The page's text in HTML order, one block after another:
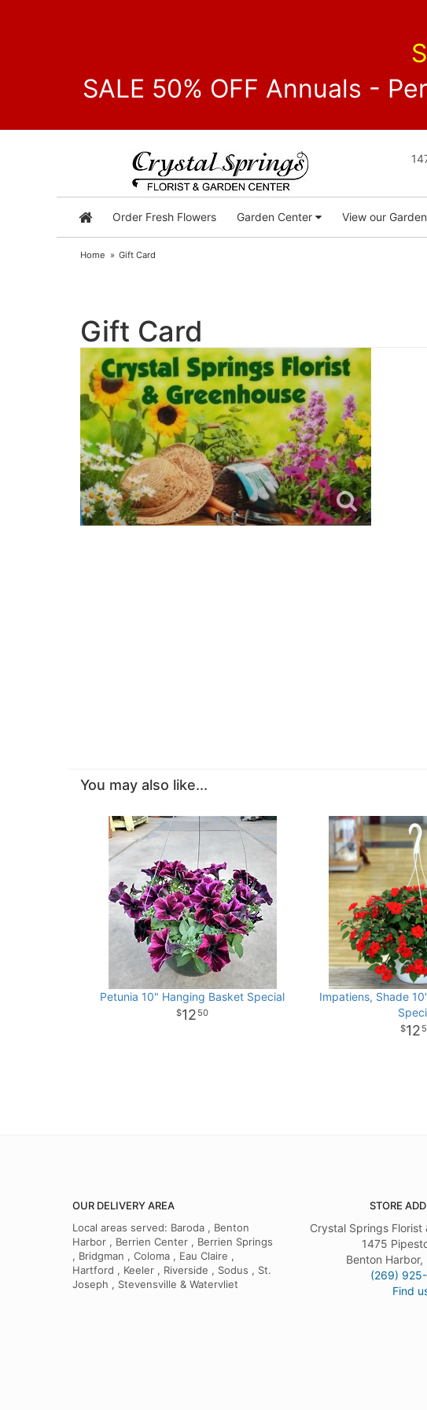
SALE 50% OFF Annuals -
Order Fresh Flowers Garden Center View our
Home Gift Card
Gift Card
You may also like...
Petunia 10" Hanging Basket Special
12 50
Impatiens, Shade
12
OUR DELIVERY AREA
Local areas served: Baroda , Benton
Harbor , Berrien Center , Berrien Springs
, Bridgman , Coloma , Eau Claire ,
Hartford , Keeler , Riverside , Sodus , St.
Joseph , Stevensville & Watervliet
STORE
Crystal Springs Florist
1475
Benton
(269)
Find